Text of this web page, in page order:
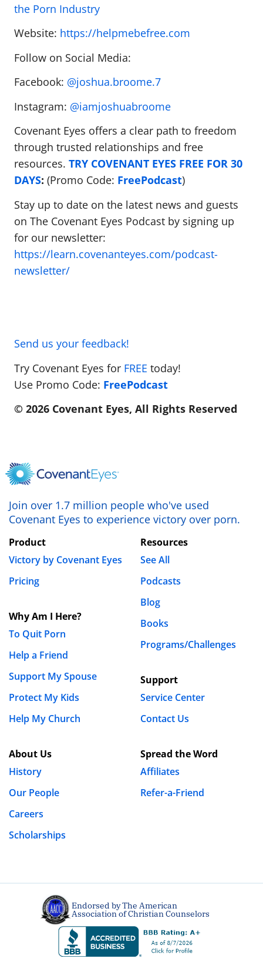
the Porn Industry
Website: https://helpmebefree.com
Follow on Social Media:
Facebook: @joshua.broome.7
Instagram: @iamjoshuabroome
Covenant Eyes offers a clear path to freedom
through trusted relationships and free
resources. TRY COVENANT EYES FREE FOR 30
DAYS: (Promo Code: FreePodcast)
Stay up to date on the latest news and guests
on The Covenant Eyes Podcast by signing up
for our newsletter:
https://learn.covenanteyes.com/podcast-
newsletter/
Send us your feedback!
Try Covenant Eyes for FREE today!
Use Promo Code: FreePodcast
© 2026 Covenant Eyes, All Rights Reserved
Join over 1.7 million people who've used
Covenant Eyes to experience victory over porn.
Product
Victory by Covenant Eyes
Pricing
Why Am I Here?
To Quit Porn
Help a Friend
Support My Spouse
Protect My Kids
Help My Church
About Us
History
Our People
Careers
Scholarships
Resources
See All
Podcasts
Blog
Books
Programs/Challenges
Support
Service Center
Contact Us
Spread the Word
Affiliates
Refer-a-Friend
Endorsed by The American
Association of Christian Counselors